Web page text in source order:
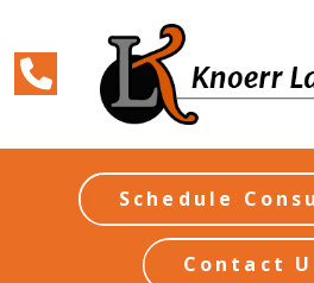
Schedule
Contact